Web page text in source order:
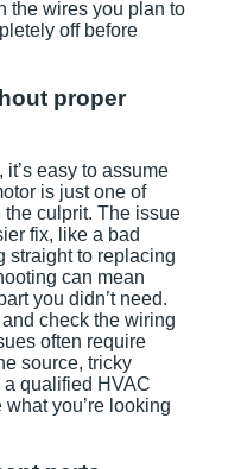
the wires you plan to
off before
proper
easy to assume
is just one of
culprit. The issue
fix, like a bad
straight to replacing
can mean
you didn’t need.
check the wiring
often require
source, tricky
qualified HVAC
you’re looking